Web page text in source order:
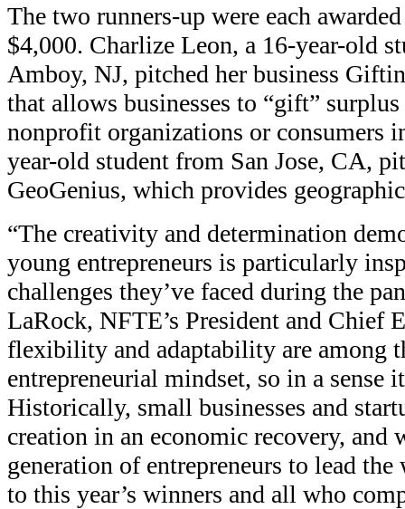
The two runners-up were each
$4,000. Charlize Leon, a 16-year-old
Amboy, NJ, pitched her business
that allows businesses to “gift”
nonprofit organizations or consumers
year-old student from San Jose, CA,
GeoGenius, which provides
“The creativity and determination
young entrepreneurs is particularly
challenges they’ve faced during the
LaRock, NFTE’s President and Chief
flexibility and adaptability are among
entrepreneurial mindset, so in a sense
Historically, small businesses and
creation in an economic recovery, and
generation of entrepreneurs to lead
to this year’s winners and all who